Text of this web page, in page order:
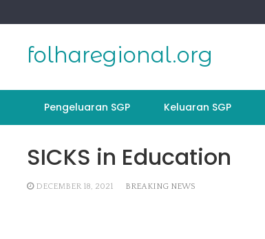
to
folharegional.org
Pengeluaran SGP Keluaran SGP
SICKS in Education
DECEMBER 18, 2021 BREAKING NEWS